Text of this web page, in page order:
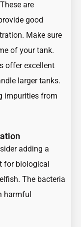
These are
good
Make sure
of your tank.
offer excellent
larger tanks.
impurities from
adding a
for biological
The bacteria
harmful